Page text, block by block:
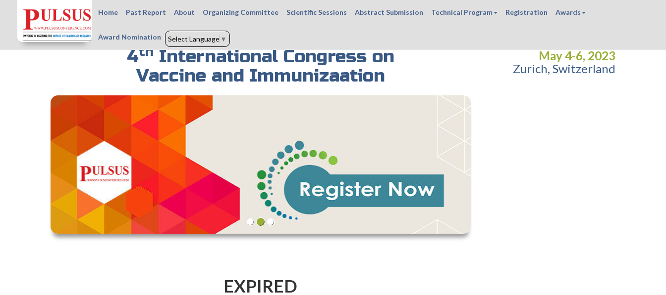
Home Past Report About Organizing Committee Scientific Sessions Abstract Submission Technical Program Registration Awards
Award Nomination Select Language ▼
4thInternational Congress on
Vaccine and Immunizaation
May 4-6, 2023
Zurich, Switzerland
EXPIRED